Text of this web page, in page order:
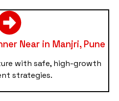
Near in Manjri, Pune
with safe, high-growth
strategies.